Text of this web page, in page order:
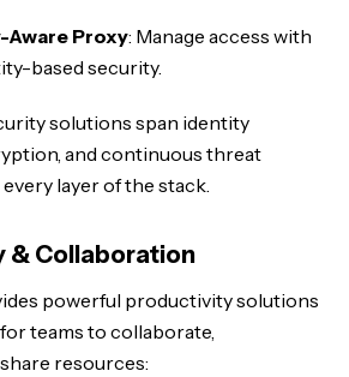
Proxy: Manage access with
based security.
solutions span identity
and continuous threat
layer of the stack.
& Collaboration
powerful productivity solutions
teams to collaborate,
resources: